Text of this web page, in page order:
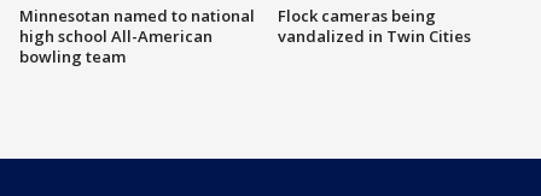
Minnesotan named to national
high school All-American
bowling team
Flock cameras being
vandalized in Twin Cities